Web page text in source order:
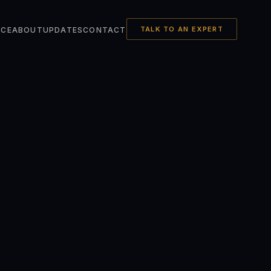
ABOUTUPDATESCONTACT TALK TO AN EXPERT